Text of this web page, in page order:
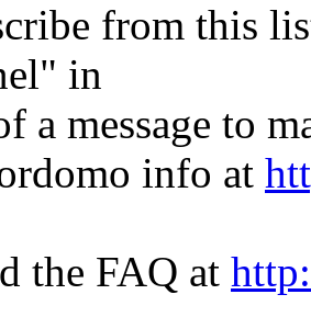
from this
in
a message to
info at
the FAQ at